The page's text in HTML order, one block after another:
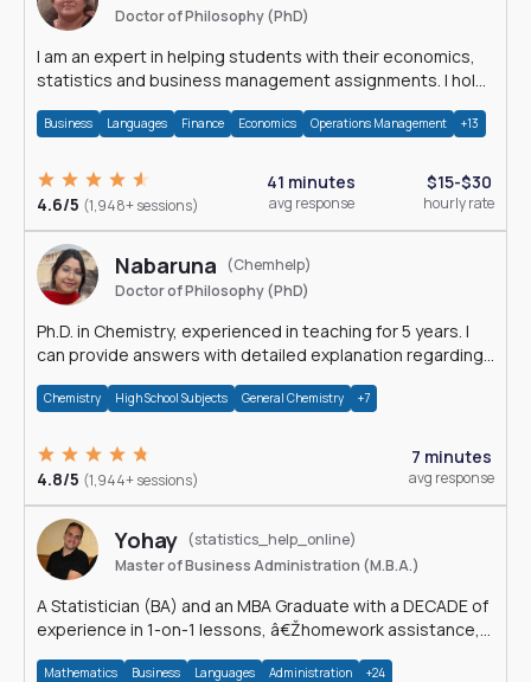
Doctor of Philosophy (PhD)
I am an expert in helping students with their economics,
statistics and business management assignments. I hold
Business Languages Finance Economics Operations Management +13
4.6/5 (1,948+ sessions)
41 minutes
avg response
$15-$30
hourly rate
Nabaruna
(Chemhelp)
Doctor of Philosophy (PhD)
Ph.D. in Chemistry, experienced in teaching for 5 years. I
can provide answers with detailed explanation regarding
Chemistry High School Subjects General Chemistry +7
4.8/5 (1,944+ sessions)
7 minutes
avg response
Yohay (statistics_help_online)
Master of Business Administration (M.B.A.)
A Statistician (BA) and an MBA Graduate with a DECADE of
experience in 1-on-1 lessons, â€Žhomework assistance,
Mathematics Business Languages Administration +24